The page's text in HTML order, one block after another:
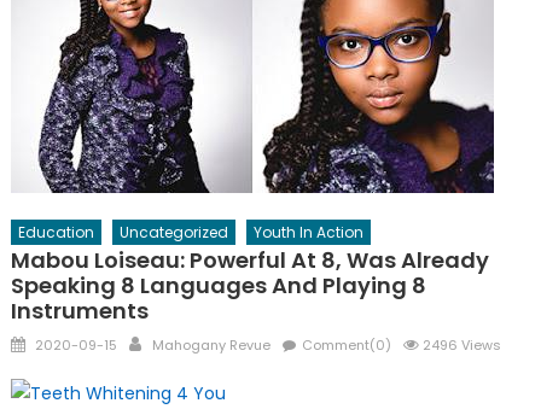
Education Uncategorized Youth In Action
Mabou Loiseau: Powerful At 8, Was Already
Speaking 8 Languages And Playing 8
Instruments
Posted
2020-09-15 Author
Mahogany Revue Comment(0) 2496 Views